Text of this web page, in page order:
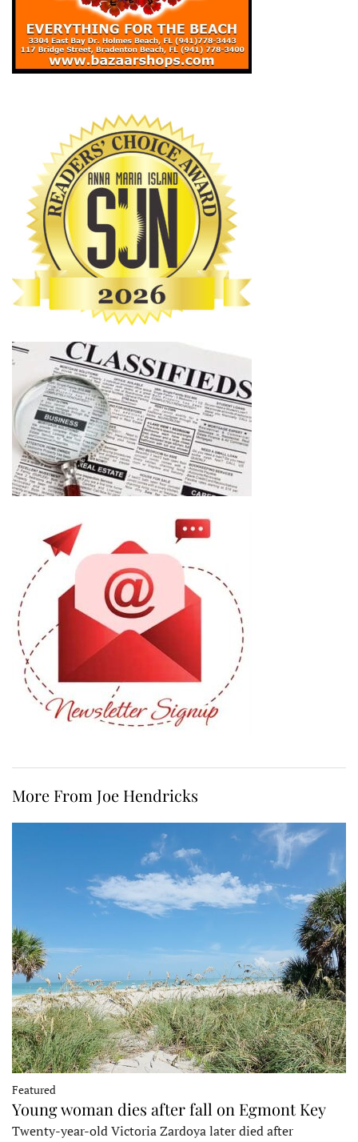
More From Joe Hendricks
Featured
Young woman dies after fall on Egmont Key
Twenty-year-old Victoria Zardoya later died after